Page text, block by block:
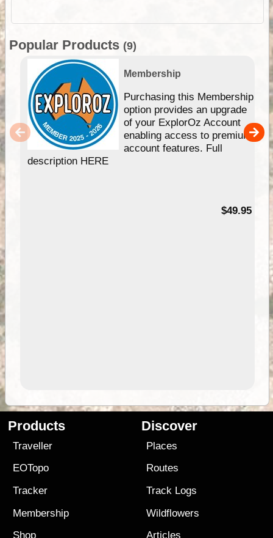
Popular Products (9)
Membership
Purchasing this Membership
option provides an upgrade
of your ExplorOz Account
enabling access to premium
account features. Full
description HERE
$49.95
Products
Traveller
EOTopo
Tracker
Membership
Shop
Discover
Places
Routes
Track Logs
Wildflowers
Articles